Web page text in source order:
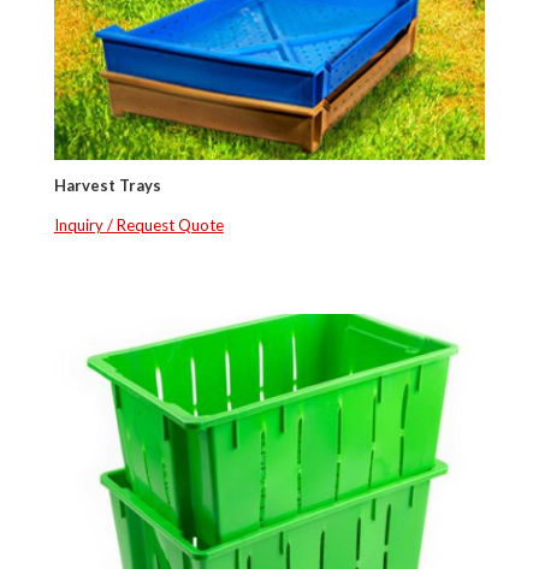
Harvest Trays
Inquiry / Request Quote